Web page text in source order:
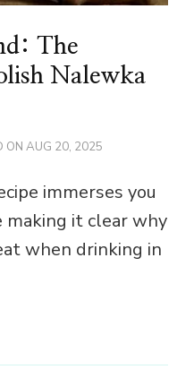
The
Nalewka
ON AUG 20, 2025
immerses you
it clear why
when drinking in